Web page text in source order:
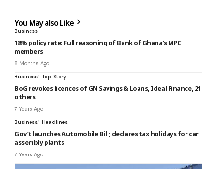
You May also Like
Business
18% policy rate: Full reasoning of Bank of Ghana’s MPC
members
8 Months Ago
Business Top Story
BoG revokes licences of GN Savings & Loans, Ideal Finance, 21
others
7 Years Ago
Business Headlines
Gov’t launches Automobile Bill; declares tax holidays for car
assembly plants
7 Years Ago